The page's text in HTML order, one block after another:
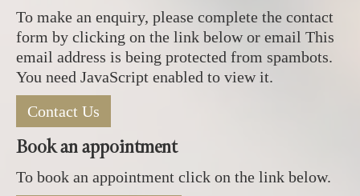
To make an enquiry, please complete the contact
form by clicking on the link below or email This
email address is being protected from spambots.
You need JavaScript enabled to view it.
Contact Us
Book an appointment
To book an appointment click on the link below.